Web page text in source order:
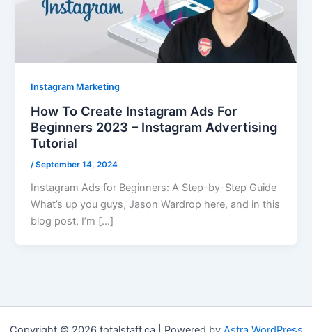
Instagram Marketing
How To Create Instagram Ads For
Beginners 2023 – Instagram Advertising
Tutorial
/September 14, 2024
Instagram Ads for Beginners: A Step-by-Step Guide
What’s up you guys, Jason Wardrop here, and in this
blog post, I’m […]